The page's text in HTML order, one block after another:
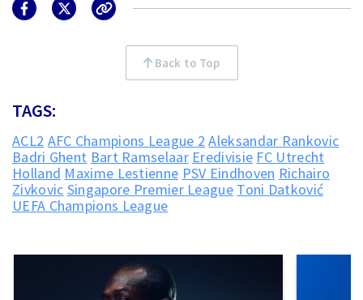
Back to Top
TAGS:
ACL2 AFC Champions League 2 Aleksandar Rankovic
Badri Ghent Bart Ramselaar Eredivisie FC Utrecht
Holland Maxime Lestienne PSV Eindhoven Richairo
Zivkovic Singapore Premier League Toni Datković
UEFA Champions League